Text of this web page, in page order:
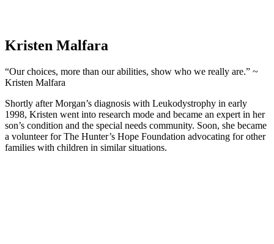
Kristen Malfara
“Our choices, more than our abilities, show who we really are.” ~
Kristen Malfara
Shortly after Morgan’s diagnosis with Leukodystrophy in early
1998, Kristen went into research mode and became an expert in her
son’s condition and the special needs community. Soon, she became
a volunteer for The Hunter’s Hope Foundation advocating for other
families with children in similar situations.